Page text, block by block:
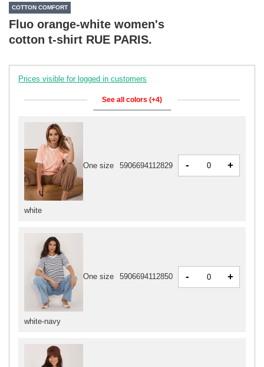
COTTON COMFORT
Fluo orange-white women's
cotton t-shirt RUE PARIS.
Prices visible for logged in customers
See all colors (+4)
white
One size 5906694112829 - +
white-navy
One size 5906694112850 - +